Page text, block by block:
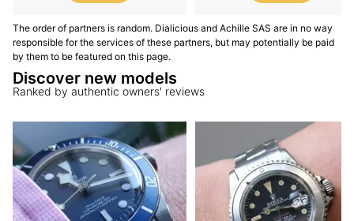
The order of partners is random. Dialicious and Achille SAS are in no way
responsible for the services of these partners, but may potentially be paid
by them to be featured on this page.
Discover new models
Ranked by authentic owners' reviews